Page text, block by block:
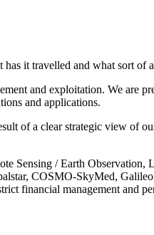
it travelled and what sort of
and exploitation. We are
and applications.
of a clear strategic view of
Sensing / Earth
COSMO-SkyMed,
financial management and